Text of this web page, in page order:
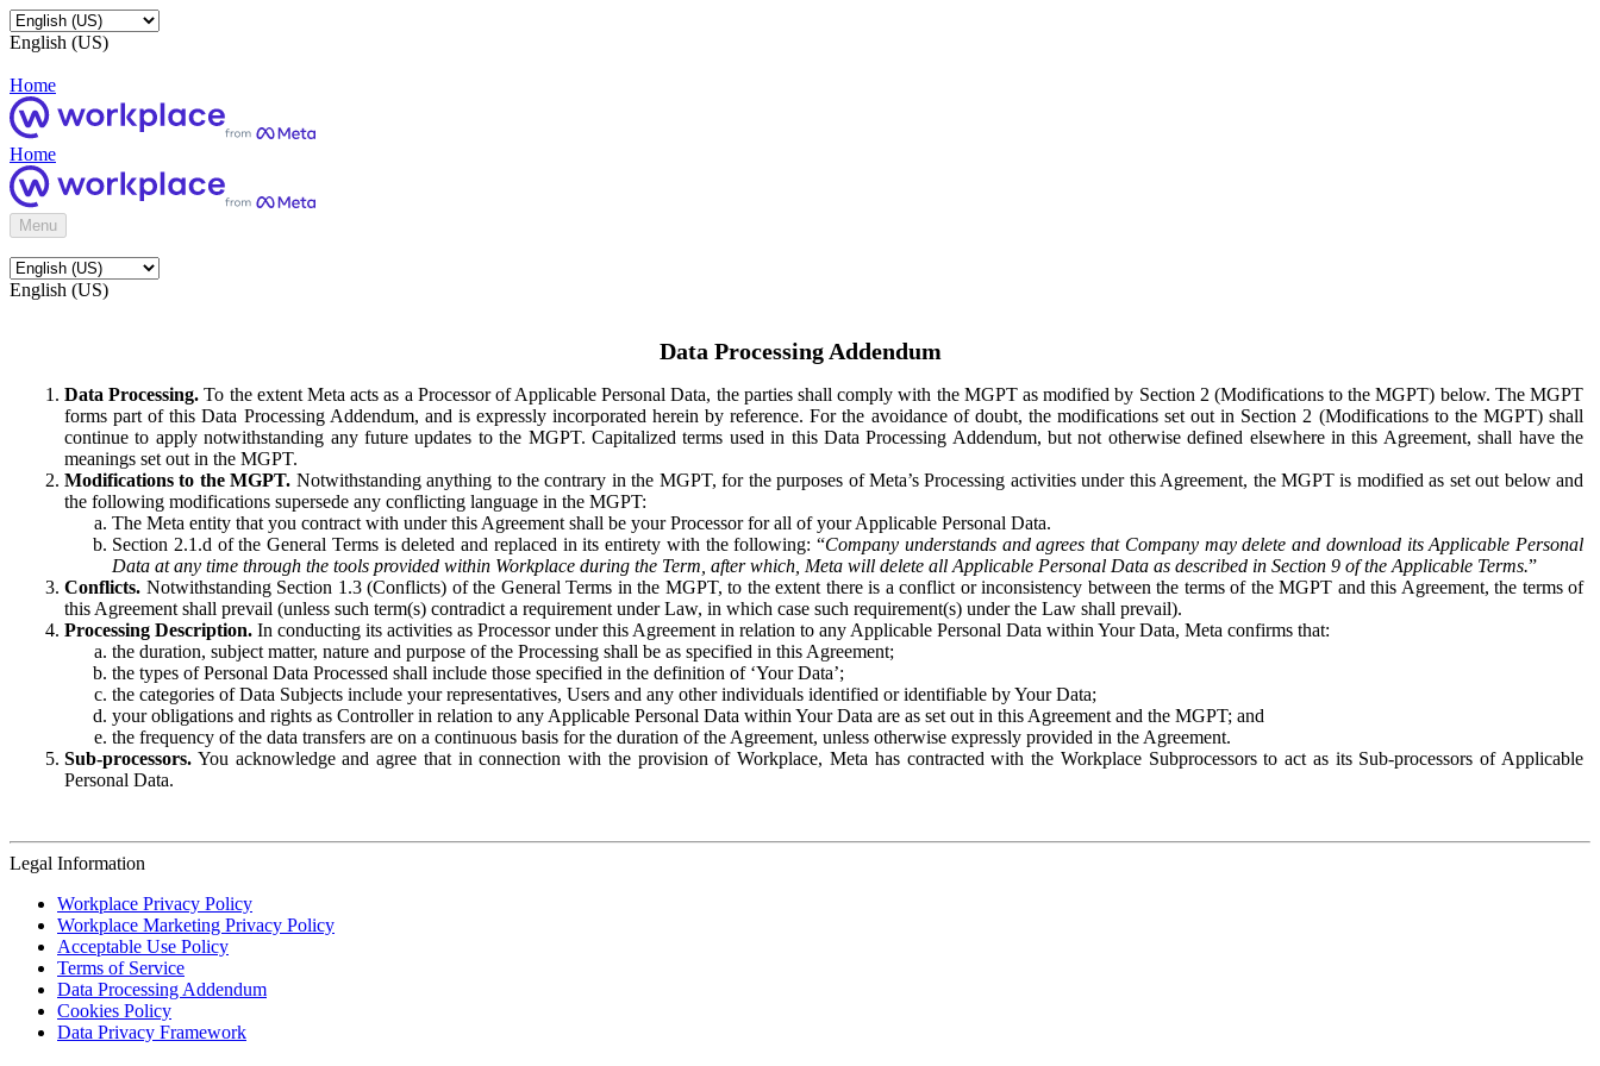
English (US)
Home
Home
Menu
English (US)
Data Processing Addendum
Data Processing. To the extent Meta acts as a Processor of Applicable Personal Data, the parties shall comply with the MGPT as modified by Section 2 (Modifications to the MGPT) below. The MGPT
forms part of this Data Processing Addendum, and is expressly incorporated herein by reference. For the avoidance of doubt, the modifications set out in Section 2 (Modifications to the MGPT) shall
continue to apply notwithstanding any future updates to the MGPT. Capitalized terms used in this Data Processing Addendum, but not otherwise defined elsewhere in this Agreement, shall have the
meanings set out in the MGPT.
Modifications to the MGPT. Notwithstanding anything to the contrary in the MGPT, for the purposes of Meta’s Processing activities under this Agreement, the MGPT is modified as set out below and
the following modifications supersede any conflicting language in the MGPT:
The Meta entity that you contract with under this Agreement shall be your Processor for all of your Applicable Personal Data.
Section 2.1.d of the General Terms is deleted and replaced in its entirety with the following: “Company understands and agrees that Company may delete and download its Applicable Personal
Data at any time through the tools provided within Workplace during the Term, after which, Meta will delete all Applicable Personal Data as described in Section 9 of the Applicable Terms.”
Conflicts. Notwithstanding Section 1.3 (Conflicts) of the General Terms in the MGPT, to the extent there is a conflict or inconsistency between the terms of the MGPT and this Agreement, the terms of
this Agreement shall prevail (unless such term(s) contradict a requirement under Law, in which case such requirement(s) under the Law shall prevail).
Processing Description. In conducting its activities as Processor under this Agreement in relation to any Applicable Personal Data within Your Data, Meta confirms that:
the duration, subject matter, nature and purpose of the Processing shall be as specified in this Agreement;
the types of Personal Data Processed shall include those specified in the definition of ‘Your Data’;
the categories of Data Subjects include your representatives, Users and any other individuals identified or identifiable by Your Data;
your obligations and rights as Controller in relation to any Applicable Personal Data within Your Data are as set out in this Agreement and the MGPT; and
the frequency of the data transfers are on a continuous basis for the duration of the Agreement, unless otherwise expressly provided in the Agreement.
Sub-processors. You acknowledge and agree that in connection with the provision of Workplace, Meta has contracted with the Workplace Subprocessors to act as its Sub-processors of Applicable
Personal Data.
Legal Information
Workplace Privacy Policy
Workplace Marketing Privacy Policy
Acceptable Use Policy
Terms of Service
Data Processing Addendum
Cookies Policy
Data Privacy Framework